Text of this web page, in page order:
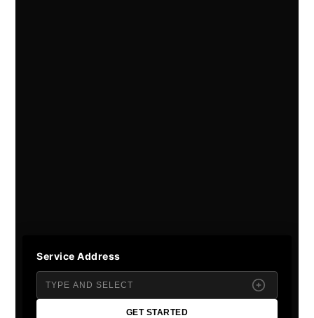
Service Address
GET STARTED